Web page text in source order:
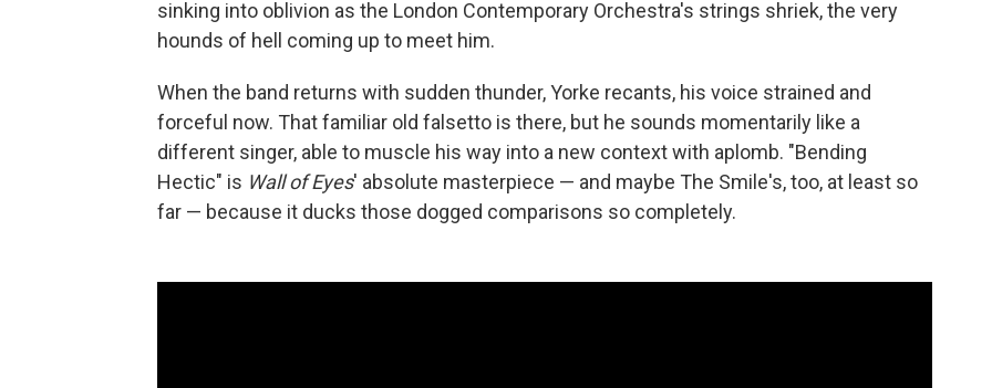
sinking into oblivion as the London Contemporary Orchestra's strings shriek, the very
hounds of hell coming up to meet him.
When the band returns with sudden thunder, Yorke recants, his voice strained and
forceful now. That familiar old falsetto is there, but he sounds momentarily like a
different singer, able to muscle his way into a new context with aplomb. "Bending
Hectic" is Wall of Eyes' absolute masterpiece — and maybe The Smile's, too, at least so
far — because it ducks those dogged comparisons so completely.